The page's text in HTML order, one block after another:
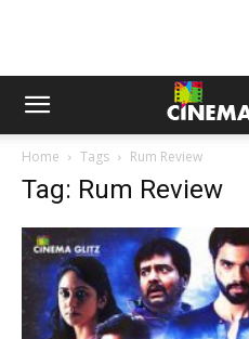
Home Tags Rum Review
Tag: Rum Review